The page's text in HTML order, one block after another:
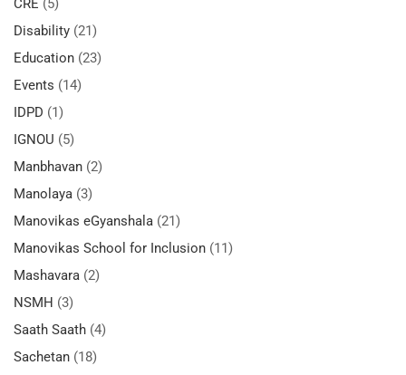
CRE (5)
Disability (21)
Education (23)
Events (14)
IDPD (1)
IGNOU (5)
Manbhavan (2)
Manolaya (3)
Manovikas eGyanshala (21)
Manovikas School for Inclusion (11)
Mashavara (2)
NSMH (3)
Saath Saath (4)
Sachetan (18)